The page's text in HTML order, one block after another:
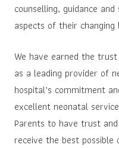
counselling, guidance
aspects of their changing
We have earned the
as a leading provider of
hospital’s commitment
excellent neonatal
Parents to have trust
receive the best possible